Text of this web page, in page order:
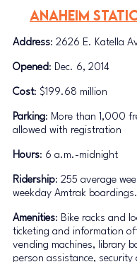
Anaheim
Address: 2626 E. Katella
Opened: Dec. 6, 2014
Cost: $199.68 million
Parking: More than 1,000
allowed with registration
Hours: 6 a.m.-midnight
Ridership: 255 average
weekday Amtrak boardings.
Amenities: Bike racks and
ticketing and information
vending machines, library
person assistance, security